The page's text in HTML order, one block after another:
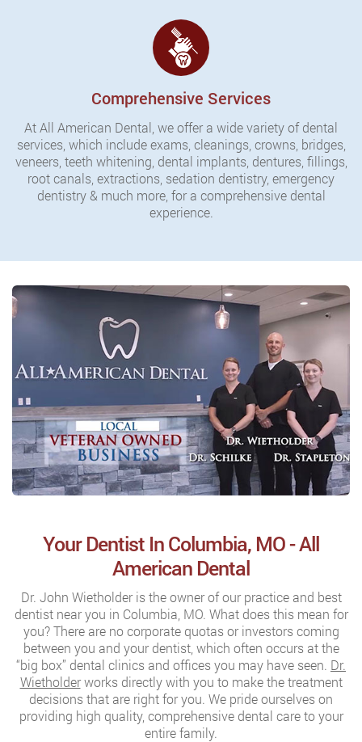
Comprehensive Services
At All American Dental, we offer a wide variety of dental
services, which include exams, cleanings, crowns, bridges,
veneers, teeth whitening, dental implants, dentures, fillings,
root canals, extractions, sedation dentistry, emergency
dentistry & much more, for a comprehensive dental
experience.
Your Dentist In Columbia, MO - All
American Dental
Dr. John Wietholder is the owner of our practice and best
dentist near you in Columbia, MO. What does this mean for
you? There are no corporate quotas or investors coming
between you and your dentist, which often occurs at the
“big box” dental clinics and offices you may have seen. Dr.
Wietholderworks directly with you to make the treatment
decisions that are right for you. We pride ourselves on
providing high quality, comprehensive dental care to your
entire family.